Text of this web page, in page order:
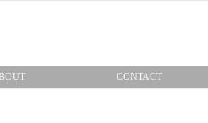
CONTACT